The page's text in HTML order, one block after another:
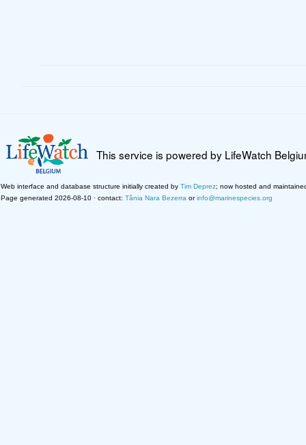
This service is powered by LifeWatch
Web interface and database structure initially created by Tim Deprez; now hosted and
Page generated 2026-08-10 · contact: Tânia Nara Bezerra orinfo@marinespecies.org